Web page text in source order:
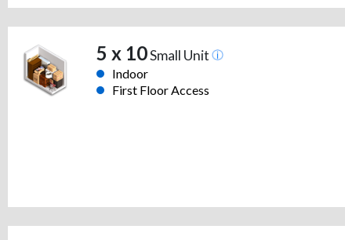
5 x 10Small Unit
Indoor
First Floor Access